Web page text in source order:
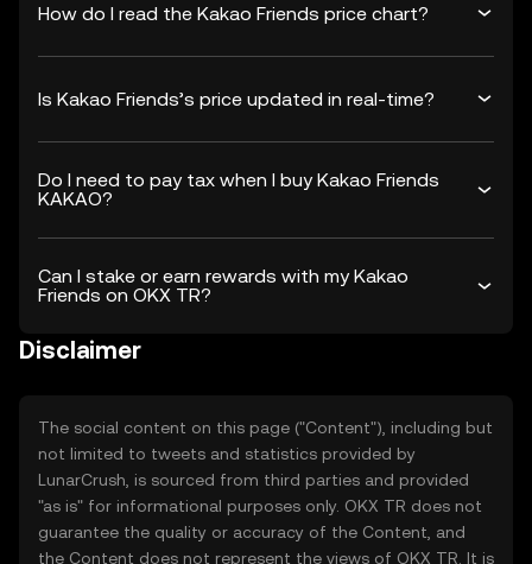
How do I read the Kakao Friends price chart?
Is Kakao Friends’s price updated in real-time?
Do I need to pay tax when I buy Kakao Friends
KAKAO?
Can I stake or earn rewards with my Kakao
Friends on OKX TR?
Disclaimer
The social content on this page ("Content"), including but
not limited to tweets and statistics provided by
LunarCrush, is sourced from third parties and provided
"as is" for informational purposes only. OKX TR does not
guarantee the quality or accuracy of the Content, and
the Content does not represent the views of OKX TR. It is